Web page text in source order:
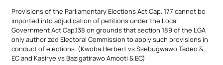
Provisions of the Parliamentary Elections Act Cap. 177 cannot be
imported into adjudication of petitions under the Local
Government Act Cap.138 on grounds that section 189 of the LGA
only authorized Electoral Commission to apply such provisions in
conduct of elections. (Kwoba Herbert vs Ssebugwawo Tadeo &
EC and Kasirye vs Bazigatirawo Amooti & EC)